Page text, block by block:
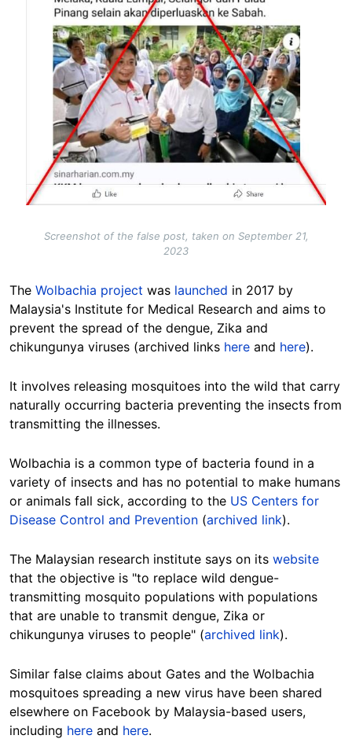
Screenshot of the false post, taken on September 21,
2023
The Wolbachia project was launched in 2017 by
Malaysia's Institute for Medical Research and aims to
prevent the spread of the dengue, Zika and
chikungunya viruses (archived links here and here).
It involves releasing mosquitoes into the wild that carry
naturally occurring bacteria preventing the insects from
transmitting the illnesses.
Wolbachia is a common type of bacteria found in a
variety of insects and has no potential to make humans
or animals fall sick, according to the US Centers for
Disease Control and Prevention (archived link).
The Malaysian research institute says on its website
that the objective is "to replace wild dengue-
transmitting mosquito populations with populations
that are unable to transmit dengue, Zika or
chikungunya viruses to people" (archived link).
Similar false claims about Gates and the Wolbachia
mosquitoes spreading a new virus have been shared
elsewhere on Facebook by Malaysia-based users,
including here and here.